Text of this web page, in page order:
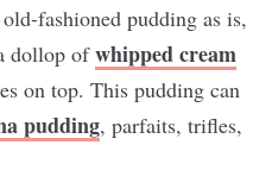
fashioned pudding as is,
dollop ofwhipped cream
on top. This pudding can
pudding, parfaits, trifles,